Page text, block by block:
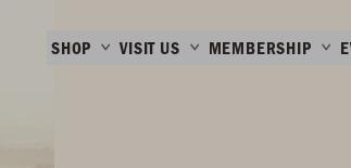
SHOP VISIT US MEMBERSHIP